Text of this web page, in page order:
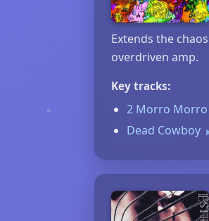
Extends the
overdriven amp.
Key tracks:
2 Morro Morro
Dead Cowboy